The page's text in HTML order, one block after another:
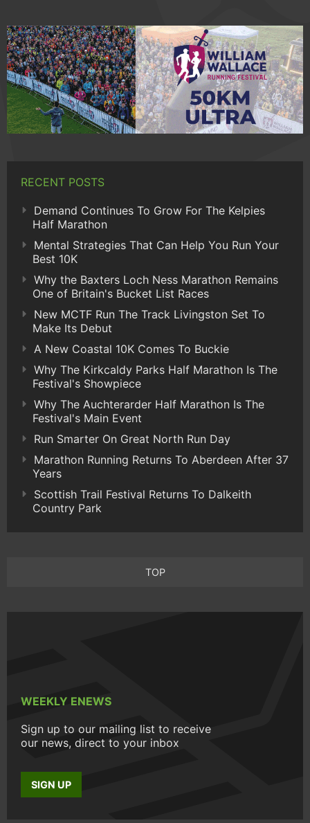
RECENT POSTS
Demand Continues To Grow For The Kelpies
Half Marathon
Mental Strategies That Can Help You Run Your
Best 10K
Why the Baxters Loch Ness Marathon Remains
One of Britain's Bucket List Races
New MCTF Run The Track Livingston Set To
Make Its Debut
A New Coastal 10K Comes To Buckie
Why The Kirkcaldy Parks Half Marathon Is The
Festival's Showpiece
Why The Auchterarder Half Marathon Is The
Festival's Main Event
Run Smarter On Great North Run Day
Marathon Running Returns To Aberdeen After 37
Years
Scottish Trail Festival Returns To Dalkeith
Country Park
TOP
WEEKLY ENEWS
Sign up to our mailing list to receive
our news, direct to your inbox
SIGN UP